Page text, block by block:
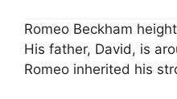
Romeo Beckham
His father, David, is
Romeo inherited his